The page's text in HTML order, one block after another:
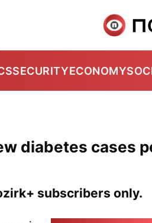
SECURITYECONOMY
diabetes cases
subscribers only.